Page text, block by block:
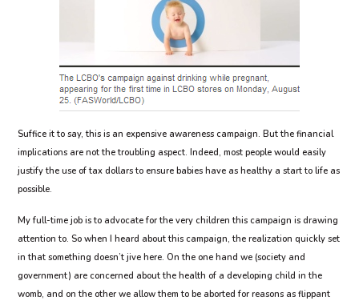
Suffice it to say, this is an expensive awareness campaign. But the financial
implications are not the troubling aspect. Indeed, most people would easily
justify the use of tax dollars to ensure babies have as healthy a start to life as
possible.
My full-time job is to advocate for the very children this campaign is drawing
attention to. So when I heard about this campaign, the realization quickly set
in that something doesn’t jive here. On the one hand we (society and
government) are concerned about the health of a developing child in the
womb, and on the other we allow them to be aborted for reasons as flippant